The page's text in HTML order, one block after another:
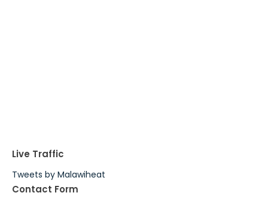
Live Traffic
Tweets by Malawiheat
Contact Form